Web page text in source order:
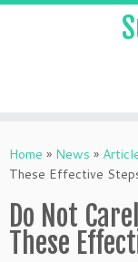
Home » News »
These Effective
Do Not
These